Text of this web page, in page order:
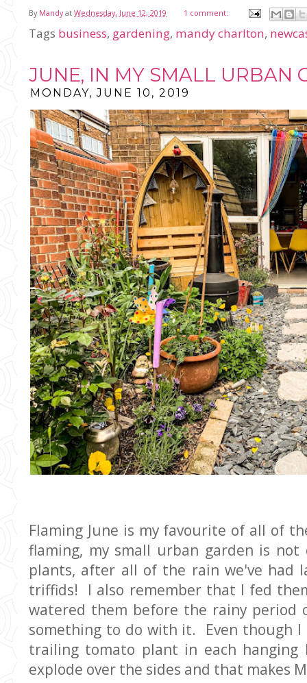
By Mandy at Wednesday, June 12, 2019 1 comment:
Tags business, gardening, mandy charlton,
JUNE, IN MY SMALL URBAN
MONDAY, JUNE 10, 2019
Flaming June is my favourite of all of
flaming, my small urban garden is
plants, after all of the rain we've had
triffids! I also remember that I fed
watered them before the rainy period
something to do with it. Even though
trailing tomato plant in each
explode over the sides and that makes